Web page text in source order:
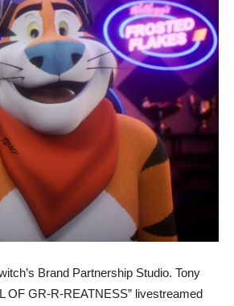
Brand Partnership Studio. Tony
OF GR-R-REATNESS” livestreamed